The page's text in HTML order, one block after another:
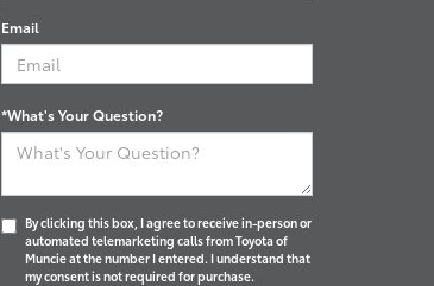
Email
*What's Your Question?
By clicking this box, I agree to receive in-person or
automated telemarketing calls from Toyota of
Muncie at the number I entered. I understand that
my consent is not required for purchase.